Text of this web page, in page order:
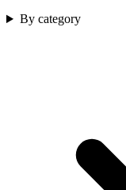
By category